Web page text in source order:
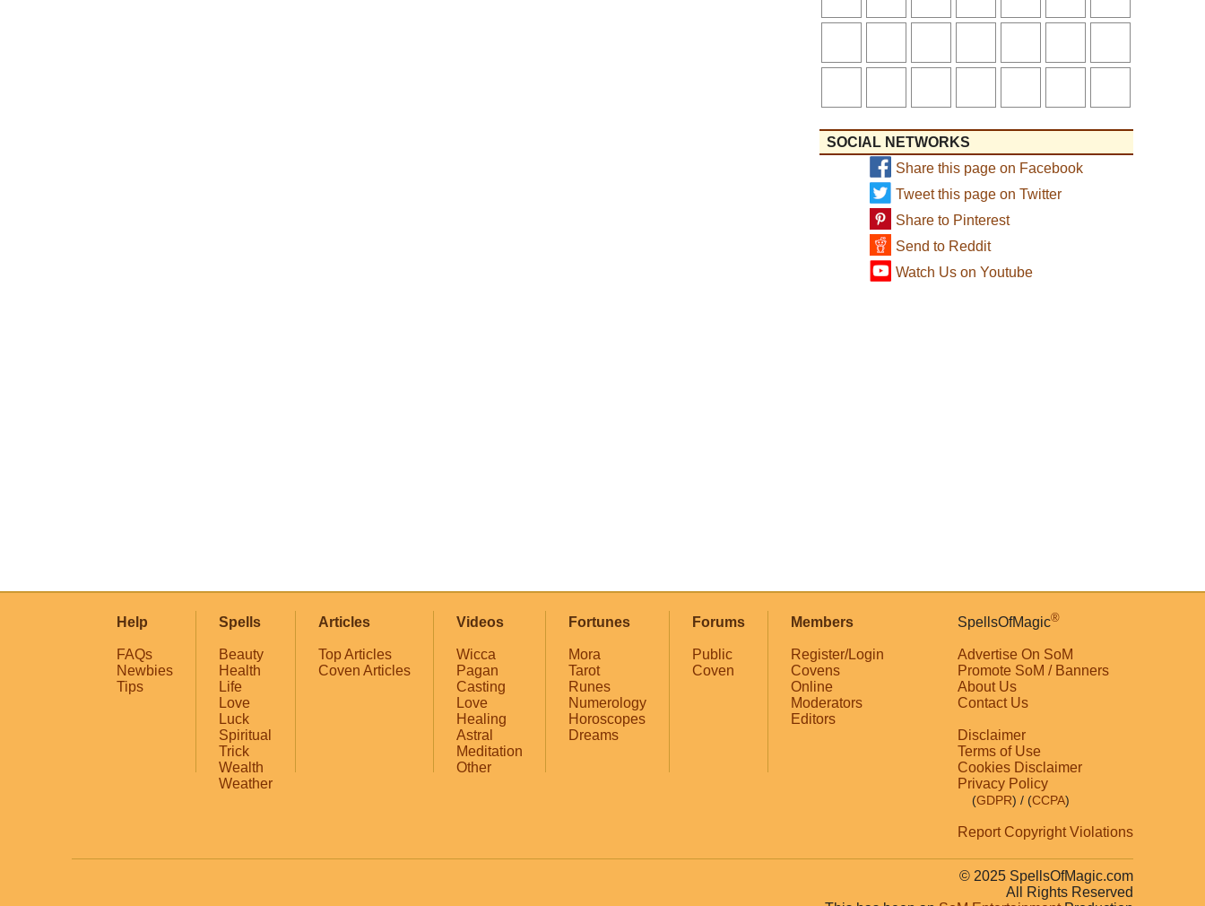
SOCIAL NETWORKS
Share this page on Facebook
Tweet this page on Twitter
Share to Pinterest
Send to Reddit
Watch Us on Youtube
Help
FAQs
Newbies
Tips
Spells
Beauty
Health
Life
Love
Luck
Spiritual
Trick
Wealth
Weather
Articles
Top Articles
Coven Articles
Videos
Wicca
Pagan
Casting
Love
Healing
Astral
Meditation
Other
Fortunes
Mora
Tarot
Runes
Numerology
Horoscopes
Dreams
Forums
Public
Coven
Members
Register/Login
Covens
Online
Moderators
Editors
SpellsOfMagic®
Advertise On SoM
Promote SoM / Banners
About Us
Contact Us
Disclaimer
Terms of Use
Cookies Disclaimer
Privacy Policy
(GDPR) / (CCPA)
Report Copyright Violations
© 2025 SpellsOfMagic.com
All Rights Reserved